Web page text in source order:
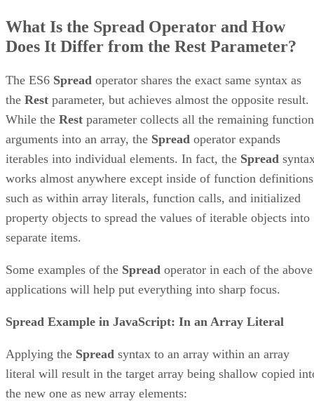
What Is the Spread Operator and How
Does It Differ from the Rest Parameter?
The ES6 Spread operator shares the exact same syntax as
the Rest parameter, but achieves almost the opposite result.
While the Rest parameter collects all the remaining function
arguments into an array, the Spread operator expands
iterables into individual elements. In fact, the Spread
works almost anywhere except inside of function
such as within array literals, function calls, and initialized
property objects to spread the values of iterable objects into
separate items.
Some examples of the Spread operator in each of the above
applications will help put everything into sharp focus.
Spread Example in JavaScript: In an Array Literal
Applying the Spread syntax to an array within an array
literal will result in the target array being shallow copied
the new one as new array elements: